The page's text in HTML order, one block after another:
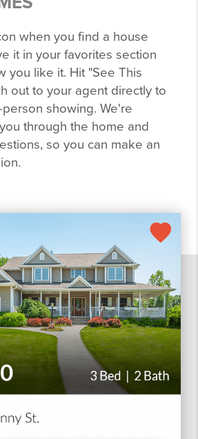
when you find a house
it in your favorites section
you like it. Hit "See This
out to your agent directly to
showing. We're
through the home and
so you can make an